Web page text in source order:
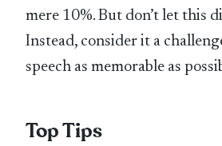
mere 10%. But don’t let this
Instead, consider it a
speech as memorable as
Top Tips